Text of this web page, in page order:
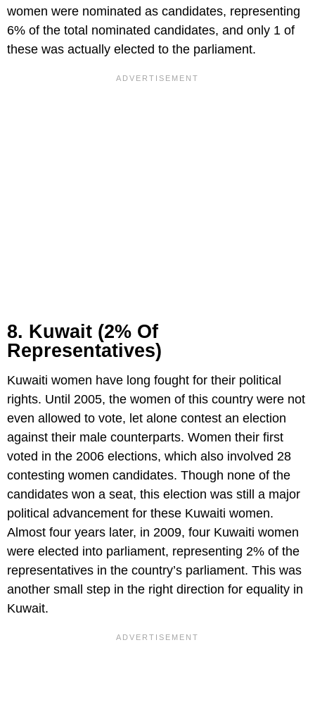
women were nominated as candidates, representing
6% of the total nominated candidates, and only 1 of
these was actually elected to the parliament.
8. Kuwait (2% Of
Representatives)
Kuwaiti women have long fought for their political
rights. Until 2005, the women of this country were not
even allowed to vote, let alone contest an election
against their male counterparts. Women their first
voted in the 2006 elections, which also involved 28
contesting women candidates. Though none of the
candidates won a seat, this election was still a major
political advancement for these Kuwaiti women.
Almost four years later, in 2009, four Kuwaiti women
were elected into parliament, representing 2% of the
representatives in the country’s parliament. This was
another small step in the right direction for equality in
Kuwait.